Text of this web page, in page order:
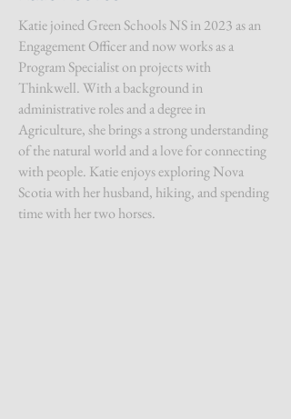
Katie joined Green Schools NS in 2023 as an
Engagement Officer and now works as a
Program Specialist on projects with
Thinkwell. With a background in
administrative roles and a degree in
Agriculture, she brings a strong understanding
of the natural world and a love for connecting
with people. Katie enjoys exploring Nova
Scotia with her husband, hiking, and spending
time with her two horses.